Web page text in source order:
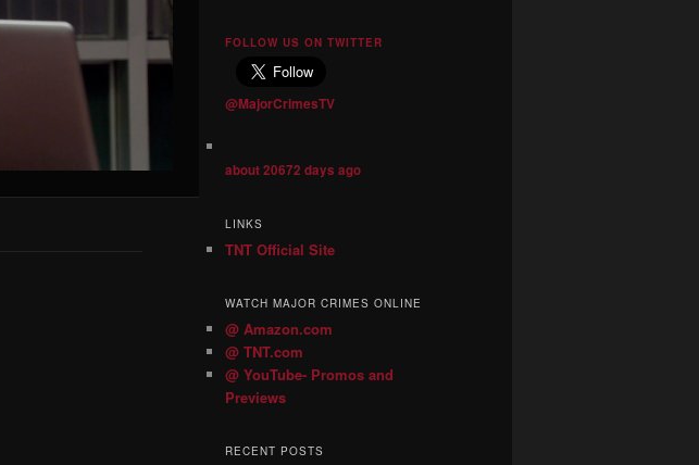
FOLLOW US ON TWITTER
@MajorCrimesTV
about 20672 days ago
LINKS
TNT Official Site
WATCH MAJOR CRIMES ONLINE
@ Amazon.com
@ TNT.com
@ YouTube- Promos and
Previews
RECENT POSTS